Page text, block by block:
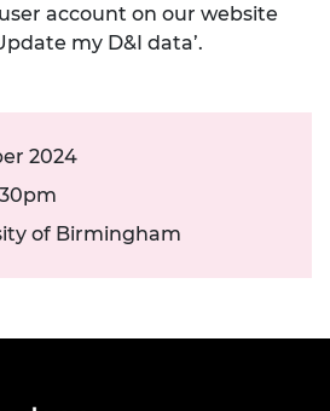
account on our website
my D&I data’.
2024
of Birmingham